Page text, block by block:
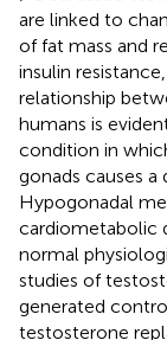
are linked to
of fat mass and
insulin
relationship
humans is
condition in
gonads causes
Hypogonadal
cardiometabolic
normal
studies of
generated
testosterone